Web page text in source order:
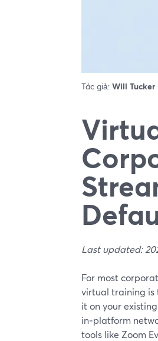
Tác giả: Will Tucker
Last updated:
For most
virtual training is
it on your
in‑platform
tools like Zoom